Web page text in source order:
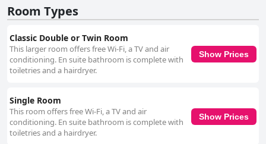
amenities. On the positive side, its structure somewhat aligns with a four-
reassessing its rating to better meet guest expectations. For business
travelers, Mariano IV Palace Hotel offers practical facilities and amenities
conducive to a productive stay. The hotel's central location, combined
with soundproofed rooms and business-friendly services, provide
comfortable stay. Lastly, the hotel is pet-friendly, welcoming dogs and
offering a pleasant courtyard setting, although parking can be a
challenge. An underground garage is available, adding convenience for
those traveling with pets. Overall, Mariano IV Palace Hotel offers a
Room Types
Classic Double or Twin Room
This larger room offers free Wi-Fi, a TV and air
conditioning. En suite bathroom is complete with
toiletries and a hairdryer.
Show Prices
Single Room
This room offers free Wi-Fi, a TV and air
conditioning. En suite bathroom is complete with
toiletries and a hairdryer.
Show Prices